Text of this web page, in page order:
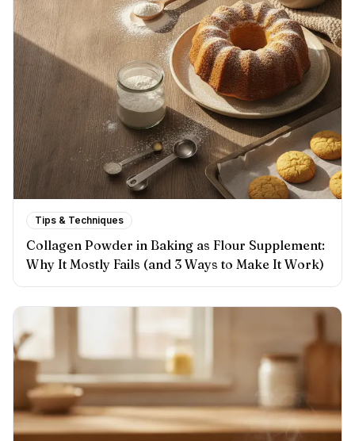
Tips & Techniques
Collagen Powder in Baking as Flour Supplement:
Why It Mostly Fails (and 3 Ways to Make It Work)